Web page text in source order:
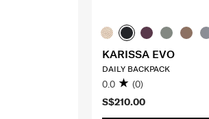
S$210.00
KARISSA EVO
DAILY BACKPACK
0.0 (0)